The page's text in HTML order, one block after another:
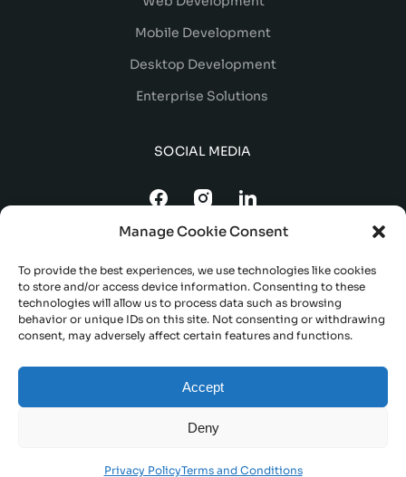
Manage Cookie Consent
To provide the best experiences, we use technologies like cookies
to store and/or access device information. Consenting to these
technologies will allow us to process data such as browsing
behavior or unique IDs on this site. Not consenting or withdrawing
consent, may adversely affect certain features and functions.
Accept
Deny
Privacy PolicyTerms and Conditions
Mobile Development
Desktop Development
Enterprise Solutions
SOCIAL MEDIA
PRIVACY POLICY
DELIVERY AND REFUND POLICY
TERMS AND CONDITIONS